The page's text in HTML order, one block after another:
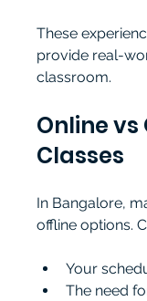
These
provide real-
classroom.
Online
Classes
In Bangalore,
offline options.
Your
The need